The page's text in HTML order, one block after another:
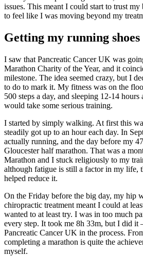
issues. This meant I could start to trust
to feel like I was moving beyond my
Getting my running shoes
I saw that Pancreatic Cancer UK was
Marathon Charity of the Year, and it
milestone. The idea seemed crazy, but I
to do to mark it. My fitness was on the
500 steps a day, and sleeping 12-14
would take some serious training.
I started by simply walking. At first this
steadily got up to an hour each day. In
actually running, and the day before my
Gloucester half marathon. That was a
Marathon and I stuck religiously to my
although fatigue is still a factor in my life,
helped reduce it.
On the Friday before the big day, my hip
chiropractic treatment meant I could at
wanted to at least try. I was in too much
every step. It took me 8h 33m, but I did it
Pancreatic Cancer UK in the process.
completing a marathon is quite the
myself.